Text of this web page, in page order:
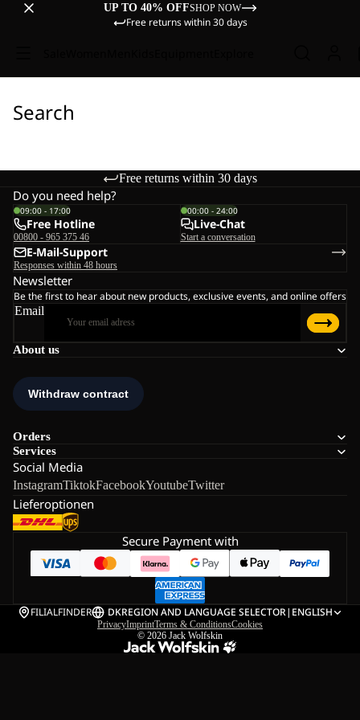
UP TO 40% OFFSHOP NOW
Free returns within 30 days
Search
Free returns within 30 days
About us
Orders
Services
Social Media
InstagramTiktokFacebookYoutubeTwitter
Lieferoptionen
Do you need help?
09:00 - 17:00
Free Hotline
00800 - 965 375 46
00:00 - 24:00
Live-Chat
Start a conversation
E-Mail-Support
Responses within 48 hours
Newsletter
Be the first to hear about new products, exclusive events, and online offers
Email
Secure Payment with
FILIALFINDER DKREGION AND LANGUAGE SELECTOR| ENGLISH
PrivacyImprintTerms & ConditionsCookies
© 2026 Jack Wolfskin